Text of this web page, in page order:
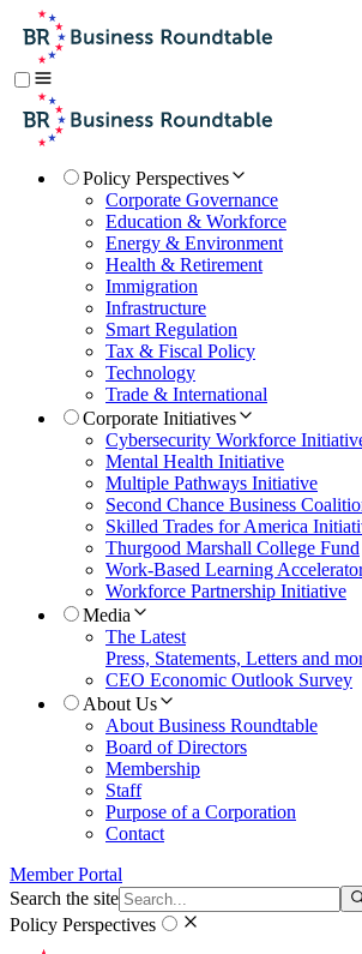
Policy Perspectives
Corporate Governance
Education & Workforce
Energy & Environment
Health & Retirement
Immigration
Infrastructure
Smart Regulation
Tax & Fiscal Policy
Technology
Trade & International
Corporate Initiatives
Cybersecurity Workforce
Mental Health Initiative
Multiple Pathways Initiative
Second Chance Business
Skilled Trades for America
Thurgood Marshall College Fund
Work-Based Learning
Workforce Partnership Initiative
Media
The Latest
Press, Statements, Letters and
CEO Economic Outlook Survey
About Us
About Business Roundtable
Board of Directors
Membership
Staff
Purpose of a Corporation
Contact
Member Portal
Search the site
Policy Perspectives